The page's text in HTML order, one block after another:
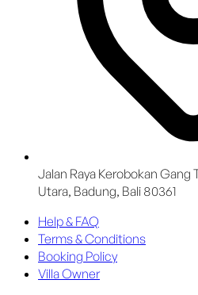
Jalan Raya Kerobokan Gang
Utara, Badung, Bali 80361
Help & FAQ
Terms & Conditions
Booking Policy
Villa Owner